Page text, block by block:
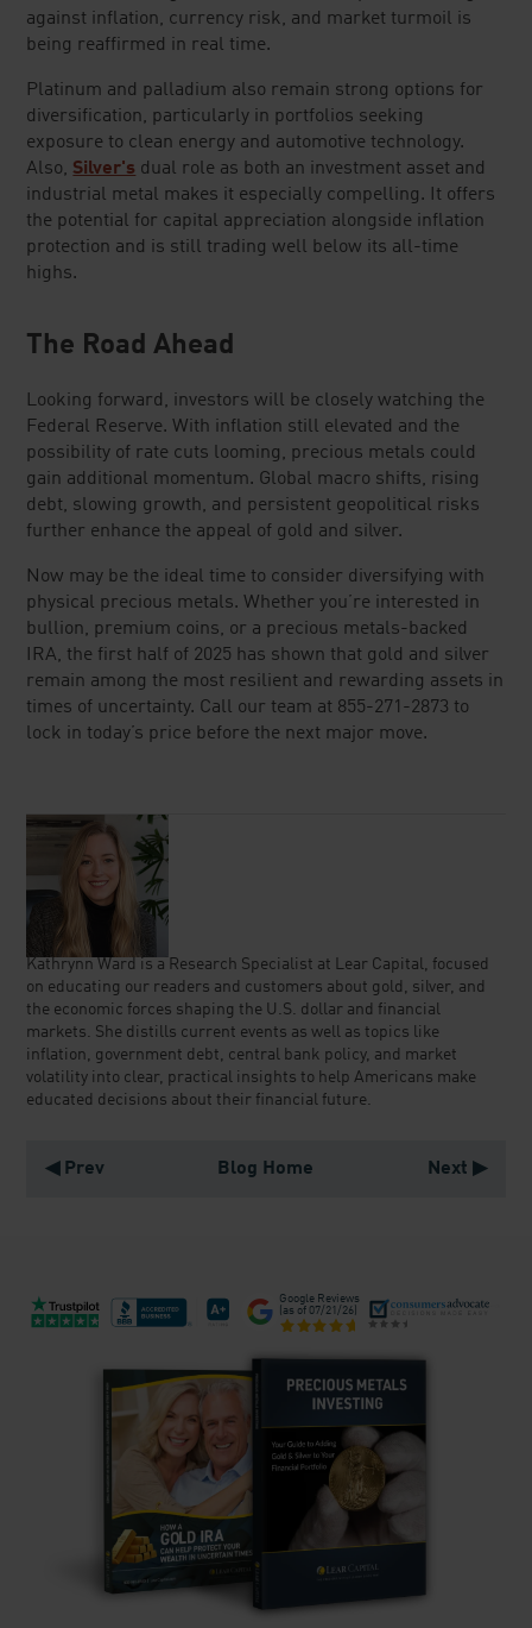
against inflation, currency risk, and market turmoil is
being reaffirmed in real time.
Platinum and palladium also remain strong options for
diversification, particularly in portfolios seeking
exposure to clean energy and automotive technology.
Also, Silver's dual role as both an investment asset and
industrial metal makes it especially compelling. It offers
the potential for capital appreciation alongside inflation
protection and is still trading well below its all-time
highs.
The Road Ahead
Looking forward, investors will be closely watching the
Federal Reserve. With inflation still elevated and the
possibility of rate cuts looming, precious metals could
gain additional momentum. Global macro shifts, rising
debt, slowing growth, and persistent geopolitical risks
further enhance the appeal of gold and silver.
Now may be the ideal time to consider diversifying with
physical precious metals. Whether you’re interested in
bullion, premium coins, or a precious metals-backed
IRA, the first half of 2025 has shown that gold and silver
remain among the most resilient and rewarding assets in
times of uncertainty. Call our team at 855-271-2873 to
lock in today’s price before the next major move.
Kathrynn Ward is a Research Specialist at Lear Capital, focused
on educating our readers and customers about gold, silver, and
the economic forces shaping the U.S. dollar and financial
markets. She distills current events as well as topics like
inflation, government debt, central bank policy, and market
volatility into clear, practical insights to help Americans make
educated decisions about their financial future.
◀ Prev Blog Home Next ▶
Google Reviews
(as of 07/21/26)